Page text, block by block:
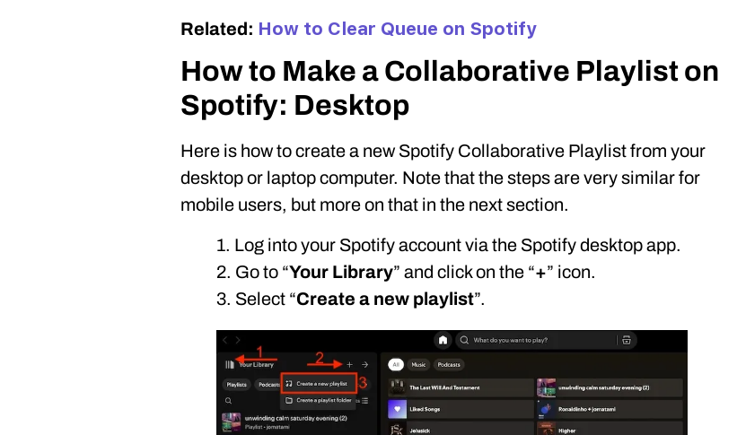
Related: How to Clear Queue on Spotify
How to Make a Collaborative Playlist on
Spotify: Desktop
Here is how to create a new Spotify Collaborative Playlist from your
desktop or laptop computer. Note that the steps are very similar for
mobile users, but more on that in the next section.
1. Log into your Spotify account via the Spotify desktop app.
2. Go to “Your Library” and click on the “+” icon.
3. Select “Create a new playlist”.